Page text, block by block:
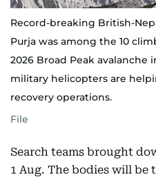
Record-breaking British-
Purja was among the 10
2026 Broad Peak avalanche
military helicopters are
recovery operations.
File
Search teams brought
1 Aug. The bodies will